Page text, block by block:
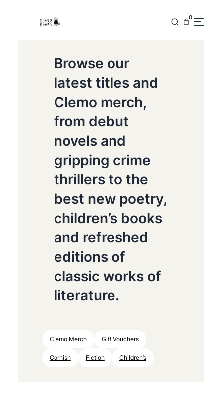
0
Browse our
latest titles and
Clemo merch,
from debut
novels and
gripping crime
thrillers to the
best new poetry,
children’s books
and refreshed
editions of
classic works of
literature.
Clemo Merch Gift Vouchers
Cornish Fiction Children’s